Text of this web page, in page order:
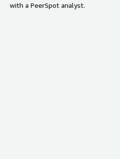
with a PeerSpot analyst.